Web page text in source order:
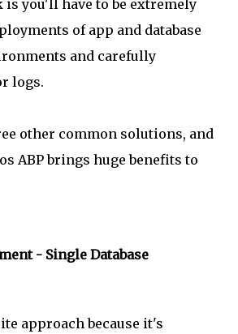
you'll have to be extremely
of app and database
and carefully
logs.
other common solutions, and
ABP brings huge benefits to
- Single Database
approach because it's